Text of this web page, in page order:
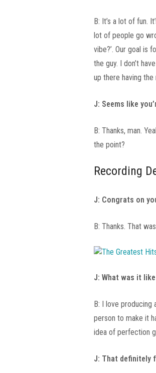
B: It’s a lot of fun.
lot of people go
vibe?’. Our goal is
the guy. I don’t
up there having the
J: Seems like
B: Thanks, man.
the point?
Recording
J: Congrats on
B: Thanks. That
J: What was it
B: I love producing
person to make it
idea of perfection
J: That definitely